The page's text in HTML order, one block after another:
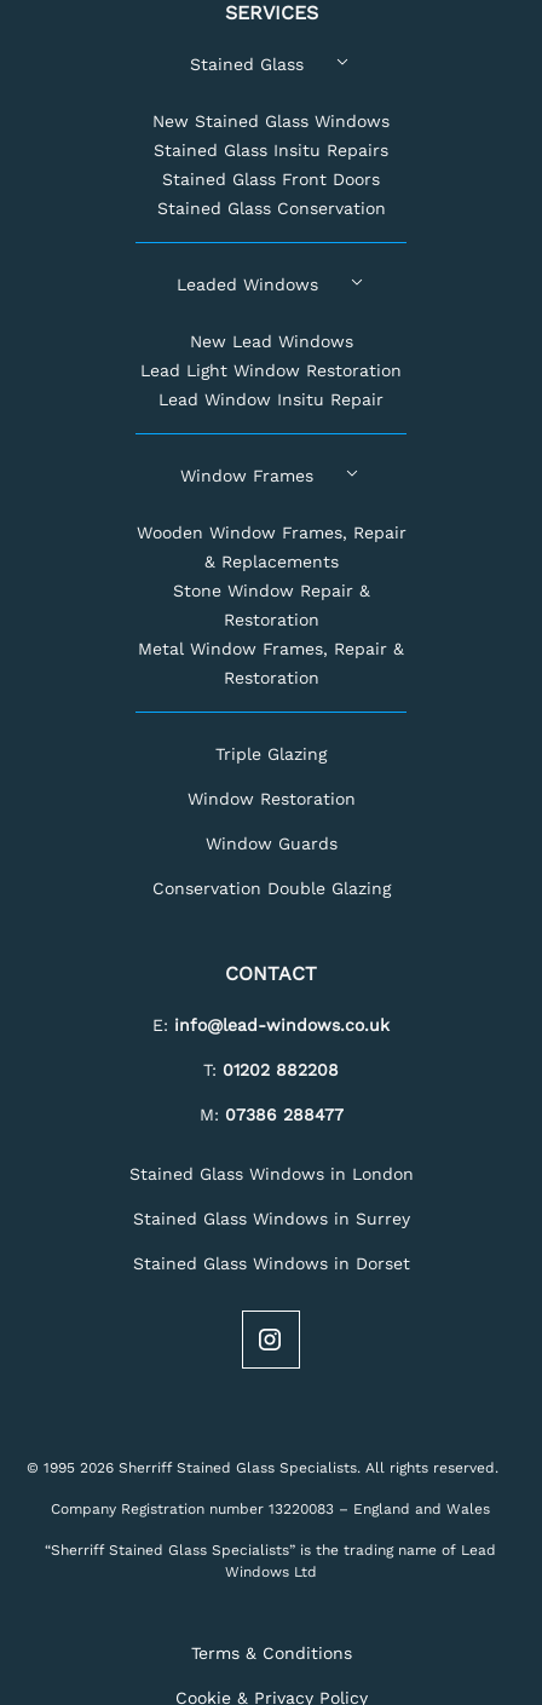
SERVICES
Stained Glass
New Stained Glass Windows
Stained Glass Insitu Repairs
Stained Glass Front Doors
Stained Glass Conservation
Leaded Windows
New Lead Windows
Lead Light Window Restoration
Lead Window Insitu Repair
Window Frames
Wooden Window Frames, Repair
& Replacements
Stone Window Repair &
Restoration
Metal Window Frames, Repair &
Restoration
Triple Glazing
Window Restoration
Window Guards
Conservation Double Glazing
CONTACT
E: info@lead-windows.co.uk
T: 01202 882208
M: 07386 288477
Stained Glass Windows in London
Stained Glass Windows in Surrey
Stained Glass Windows in Dorset
© 1995 2026 Sherriff Stained Glass Specialists. All rights reserved.
Company Registration number 13220083 – England and Wales
“Sherriff Stained Glass Specialists” is the trading name of Lead
Windows Ltd
Terms & Conditions
Cookie & Privacy Policy